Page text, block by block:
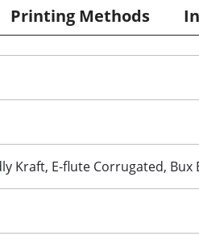
Printing Methods
Kraft, E-flute Corrugated, Bux